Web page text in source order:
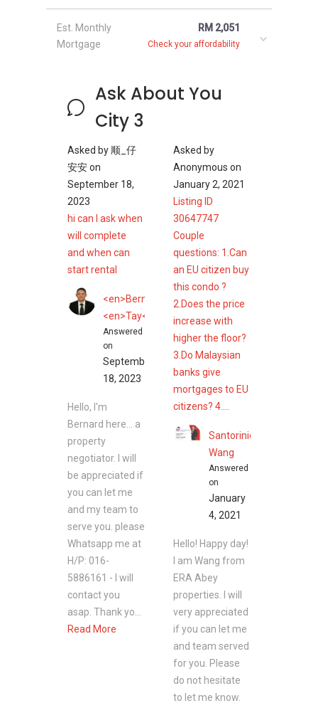
Est. Monthly
Mortgage
RM 2,051
Check your affordability
Ask About You
City 3
Asked by 顺_仔
安安on
September 18,
2023
hi can I ask when
will complete
and when can
start rental
<en>Bernard</en>
<en>Tay</en>
Answered
on
September
18, 2023
Hello, I'm
Bernard here... a
property
negotiator. I will
be appreciated if
you can let me
and my team to
serve you. please
Whatsapp me at
H/P: 016-
5886161 - I will
contact you
asap. Thank yo...
Read More
Asked by
Anonymous on
January 2, 2021
Listing ID
30647747
Couple
questions: 1.Can
an EU citizen buy
this condo ?
2.Does the price
increase with
higher the floor?
3.Do Malaysian
banks give
mortgages to EU
citizens? 4....
Santorinic
Wang
Answered
on
January
4, 2021
Hello! Happy day!
I am Wang from
ERA Abey
properties. I will
very appreciated
if you can let me
and team served
for you. Please
do not hesitate
to let me know.